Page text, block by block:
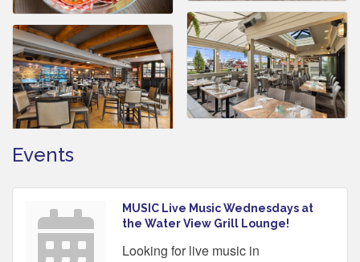
Events
MUSIC Live Music Wednesdays at
the Water View Grill Lounge!
Looking for live music in